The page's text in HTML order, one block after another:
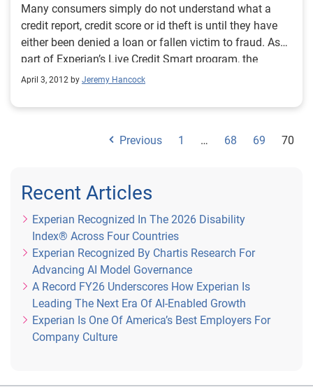
Many consumers simply do not understand what a
credit report, credit score or id theft is until they have
either been denied a loan or fallen victim to fraud. As
part of Experian’s Live Credit Smart program, the
company offers consumers information on the specific
April 3, 2012 by Jeremy Hancock
Previous 1 … 68 69 70
Recent Articles
Experian Recognized In The 2026 Disability
Index® Across Four Countries
Experian Recognized By Chartis Research For
Advancing AI Model Governance
A Record FY26 Underscores How Experian Is
Leading The Next Era Of AI-Enabled Growth
Experian Is One Of America’s Best Employers For
Company Culture